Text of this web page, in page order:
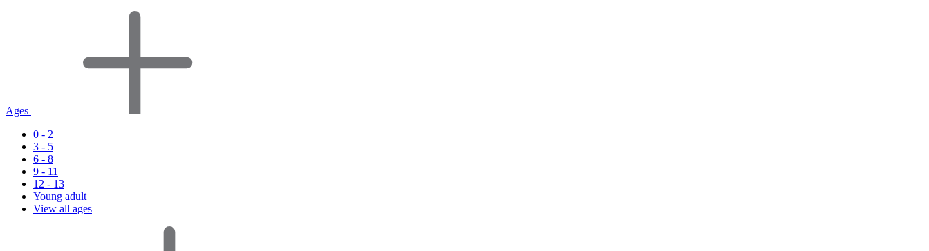
Ages
0 - 2
3 - 5
6 - 8
9 - 11
12 - 13
Young adult
View all ages